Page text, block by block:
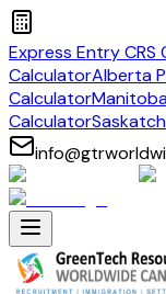
Express Entry CRS
CalculatorAlberta
Calculator
Calculator